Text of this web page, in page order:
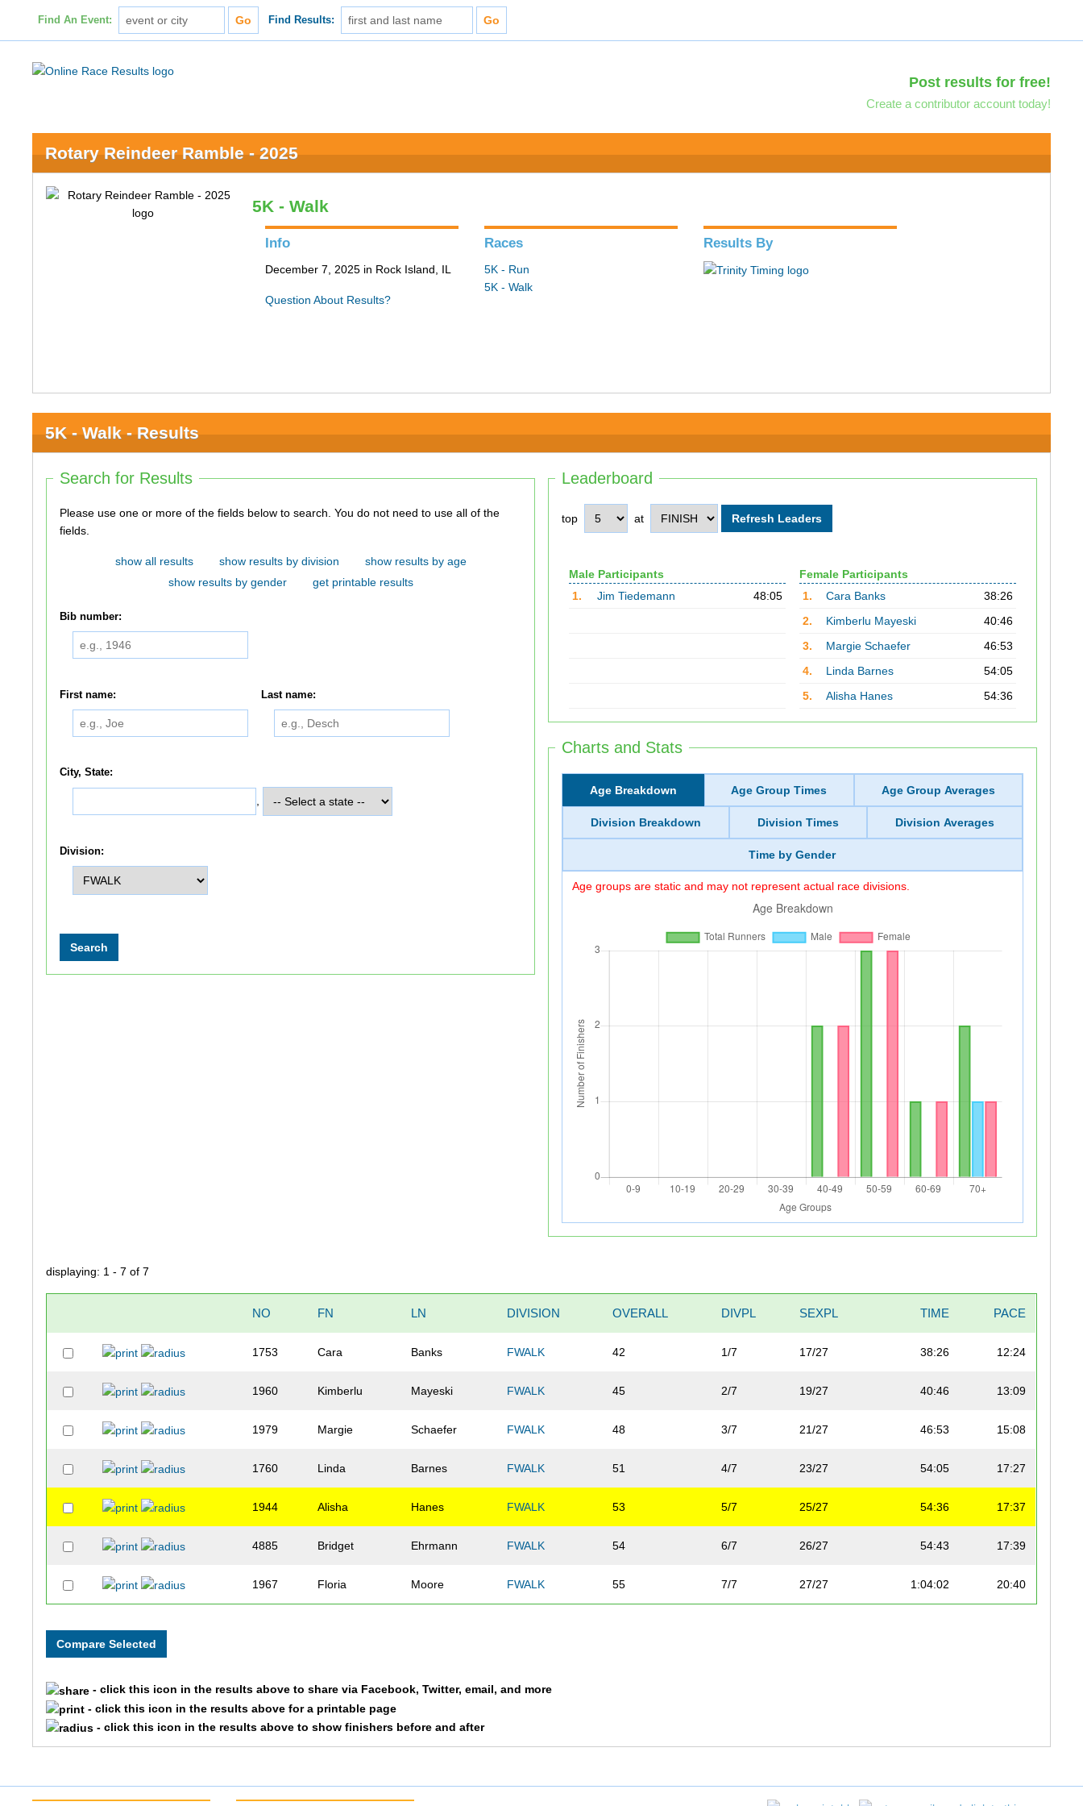
Find An Event: Find Results:
Post results for free!
Create a contributor account today!
Rotary Reindeer Ramble - 2025
5K - Walk
Info
December 7, 2025 in Rock Island, IL
Question About Results?
Races
5K - Run
5K - Walk
Results By
5K - Walk - Results
Leaderboard
top at
Male Participants
1.
Jim Tiedemann 48:05
Female Participants
1.
Cara Banks
38:26
2.
Kimberlu Mayeski
40:46
3.
Margie Schaefer
46:53
4.
Linda Barnes
54:05
5.
Alisha Hanes 54:36
Charts and Stats
Age Breakdown Age Group Times Age Group Averages
Division Breakdown Division Times Division Averages
Time by Gender
Age groups are static and may not represent actual race divisions.
Search for Results
Please use one or more of the fields below to search. You do not need to use all of the
fields.
show all results show results by division
show results by age
show results by gender
get printable results
Bib number:
First name: Last name:
City, State:
Division:
displaying: 1 - 7 of 7
NO FN LN DIVISION OVERALL DIVPL SEXPL TIME PACE
1753 Cara Banks FWALK 42 1/7 17/27 38:26 12:24
1960 Kimberlu Mayeski FWALK 45 2/7 19/27 40:46 13:09
1979 Margie Schaefer FWALK 48 3/7 21/27 46:53 15:08
1760 Linda Barnes FWALK 51 4/7 23/27 54:05 17:27
1944 Alisha Hanes FWALK 53 5/7 25/27 54:36 17:37
4885 Bridget Ehrmann FWALK 54 6/7 26/27 54:43 17:39
1967 Floria Moore FWALK 55 7/7 27/27 1:04:02 20:40
- click this icon in the results above to share via Facebook, Twitter, email, and more
- click this icon in the results above for a printable page
- click this icon in the results above to show finishers before and after